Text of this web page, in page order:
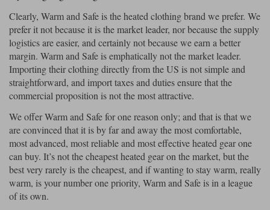
Clearly, Warm and Safe is the heated clothing brand we prefer. We
prefer it not because it is the market leader, nor because the supply
logistics are easier, and certainly not because we earn a better
margin. Warm and Safe is emphatically not the market leader.
Importing their clothing directly from the US is not simple and
straightforward, and import taxes and duties ensure that the
commercial proposition is not the most attractive.
We offer Warm and Safe for one reason only; and that is that we
are convinced that it is by far and away the most comfortable,
most advanced, most reliable and most effective heated gear one
can buy. It’s not the cheapest heated gear on the market, but the
best very rarely is the cheapest, and if wanting to stay warm, really
warm, is your number one priority, Warm and Safe is in a league
of its own.